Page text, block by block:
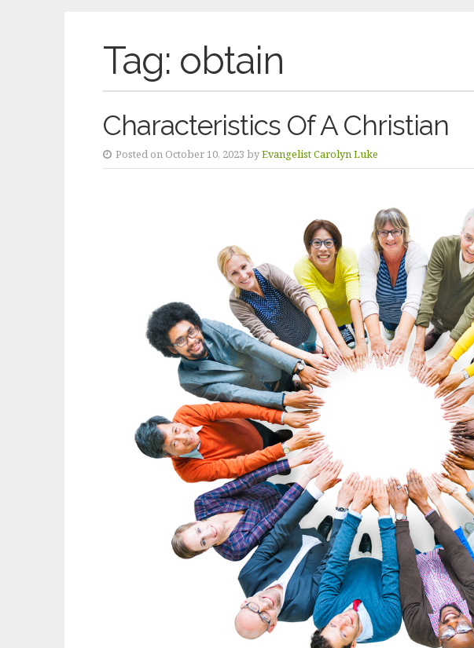
Tag: obtain
Characteristics Of A Christian
Posted on October 10, 2023 byEvangelist Carolyn Luke